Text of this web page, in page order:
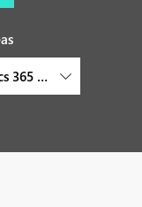
365 Field Service